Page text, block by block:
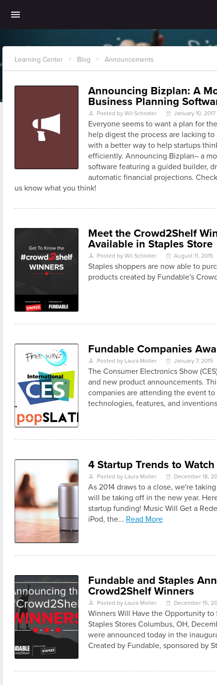
Learning Center > Blog > Announcements
Announcing Bizplan: A
Business Planning
U Posted by Wil Schroter \ January 10, 2017
Everyone seems to want a plan for
help digest the process are lacking to
with a better way to help startups
efficiently. Announcing Bizplan– a
software featuring a guided builder,
automatic financial projections.
us know what you think!
Meet the Crowd2Shelf
Available in Staples Store
U Posted by Wil Schroter \ August 11, 2015
Staples shoppers are now able to
products created by Fundable's
Fundable Companies
U Posted by Laura Moller \ January 7, 2015
The Consumer Electronics Show
and new product announcements.
companies are attending the event
technologies, features, and
4 Startup Trends to
U Posted by Laura Moller \ December 18,
As 2014 draws to a close, we're
will be taking off in the new year.
startup funding! Music Will Get a
iPod, the... Read More
Fundable and Staples
Crowd2Shelf Winners
U Posted by Laura Moller \ December 15,
Winners Will Have the Opportunity to
Staples Stores Columbus, OH,
were announced today in the
Created by Fundable, sponsored by